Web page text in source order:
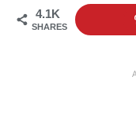
4.1K
SHARES